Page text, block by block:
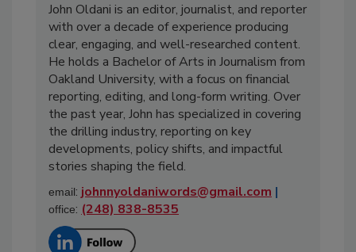
John Oldani is an editor, journalist, and reporter
with over a decade of experience producing
clear, engaging, and well-researched content.
He holds a Bachelor of Arts in Journalism from
Oakland University, with a focus on financial
reporting, editing, and long-form writing. Over
the past year, John has specialized in covering
the drilling industry, reporting on key
developments, policy shifts, and impactful
stories shaping the field.
email: johnnyoldaniwords@gmail.com |
office: (248) 838-8535